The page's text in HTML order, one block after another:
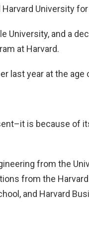
University
University, and a
at Harvard.
last year at the age
is because of
from the
from the Harvard
and Harvard